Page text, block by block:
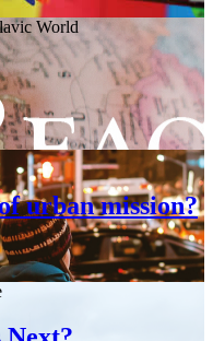
World
urban mission?